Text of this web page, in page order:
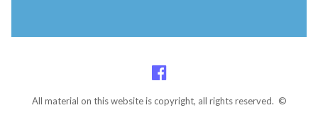
All material on this website is copyright, all rights reserved. ©